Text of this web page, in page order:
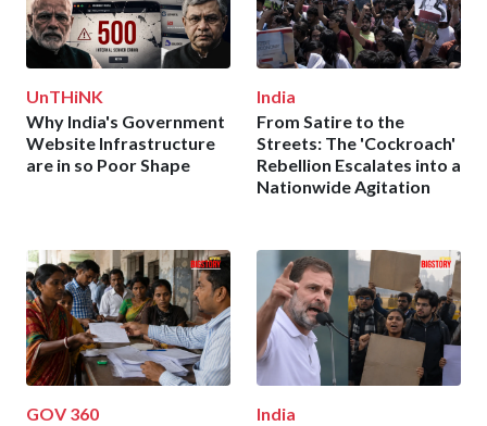
UnTHiNK
Why India's Government
Website Infrastructure
are in so Poor Shape
India
From Satire to the
Streets: The 'Cockroach'
Rebellion Escalates into a
Nationwide Agitation
GOV 360
India